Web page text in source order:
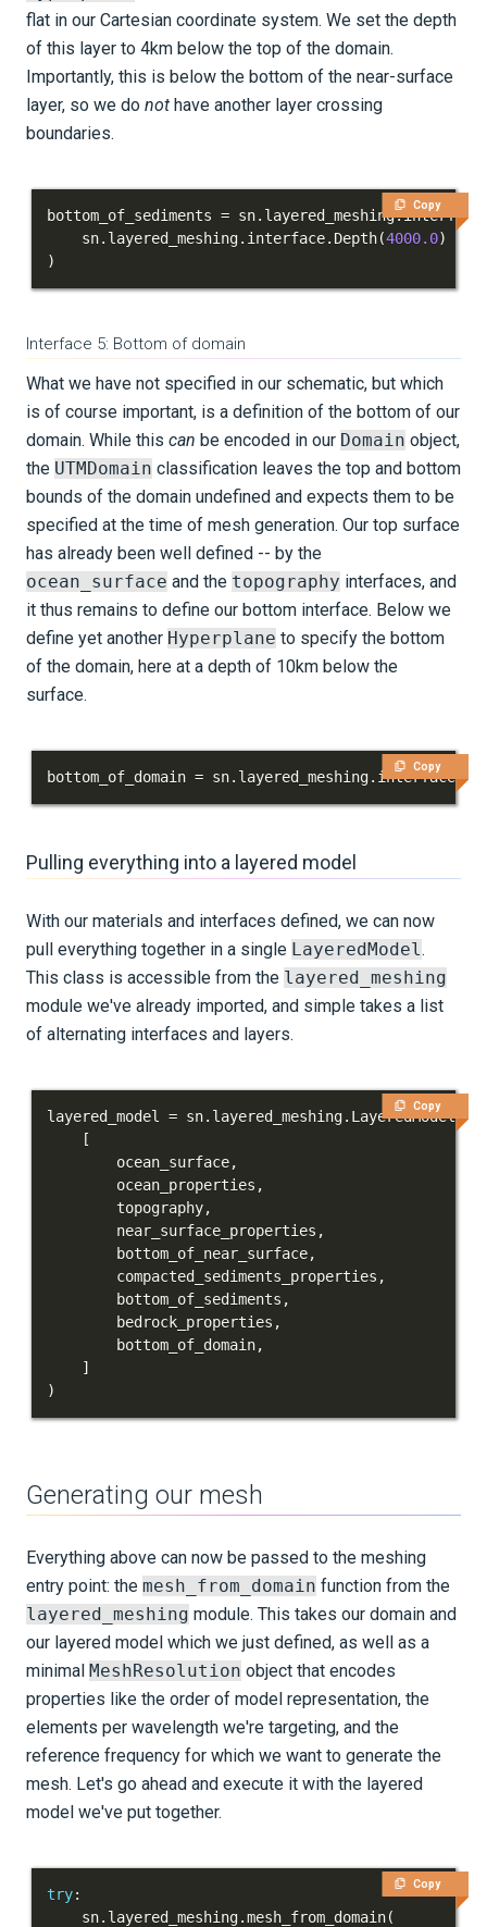
flat in our Cartesian coordinate system. We set the depth
of this layer to 4km below the top of the domain.
Importantly, this is below the bottom of the near-surface
layer, so we do not have another layer crossing
boundaries.
Copy
bottom_of_sediments = sn. layered_meshing.interface
    sn
. layered_meshing. interface. Depth(4000.0)
)
Interface 5: Bottom of domain
What we have not specified in our schematic, but which
is of course important, is a definition of the bottom of our
domain. While this can be encoded in our Domain object,
the UTMDomain classification leaves the top and bottom
bounds of the domain undefined and expects them to be
specified at the time of mesh generation. Our top surface
has already been well defined -- by the
ocean_surface and the topography interfaces, and
it thus remains to define our bottom interface. Below we
define yet another Hyperplane to specify the bottom
of the domain, here at a depth of 10km below the
surface.
Copy
bottom_of_domain = sn. layered_meshing. interface.
Pulling everything into a layered model
With our materials and interfaces defined, we can now
pull everything together in a single LayeredModel.
This class is accessible from the layered_meshing
module we've already imported, and simple takes a list
of alternating interfaces and layers.
Copy
layered_model = sn. layered_meshing. LayeredModel(
[
        ocean_surface
,
        ocean_properties
,
        topography
,
        near_surface_properties
,
        bottom_of_near_surface
,
        compacted_sediments_properties
,
        bottom_of_sediments
,
        bedrock_properties
,
        bottom_of_domain
,
]
)
Generating our mesh
Everything above can now be passed to the meshing
entry point: the mesh_from_domain function from the
layered_meshing module. This takes our domain and
our layered model which we just defined, as well as a
minimal MeshResolution object that encodes
properties like the order of model representation, the
elements per wavelength we're targeting, and the
reference frequency for which we want to generate the
mesh. Let's go ahead and execute it with the layered
model we've put together.
Copy
try:
    sn
. layered_meshing.mesh_from_domain(